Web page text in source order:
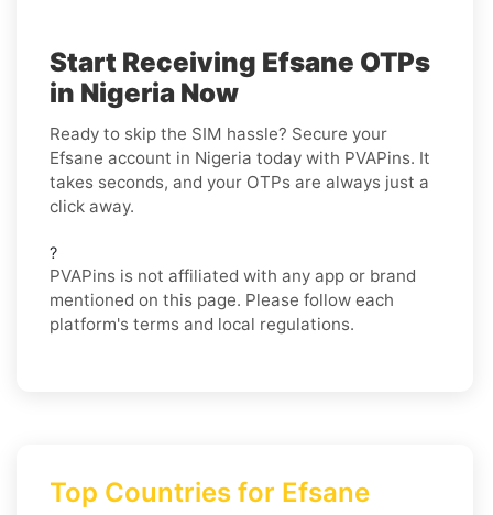
Start Receiving Efsane OTPs
in Nigeria Now
Ready to skip the SIM hassle? Secure your
Efsane account in Nigeria today with PVAPins. It
takes seconds, and your OTPs are always just a
click away.
?
PVAPins is not affiliated with any app or brand
mentioned on this page. Please follow each
platform's terms and local regulations.
Top Countries for Efsane